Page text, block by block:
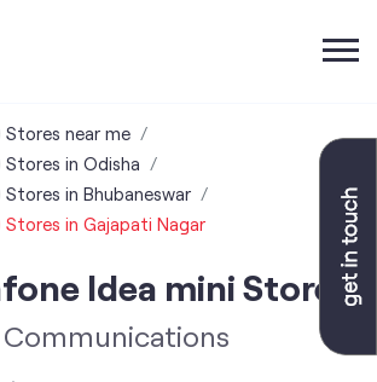
Stores near me
Stores in Odisha
Stores in Bhubaneswar
Stores in Gajapati Nagar
Idea mini Store